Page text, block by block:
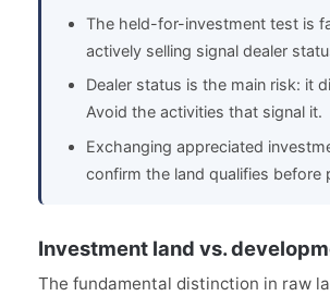
The held-for-investment test is
actively selling signal dealer
Dealer status is the main risk: it
Avoid the activities that signal it.
Exchanging appreciated
confirm the land qualifies before
Investment land vs.
The fundamental distinction in raw